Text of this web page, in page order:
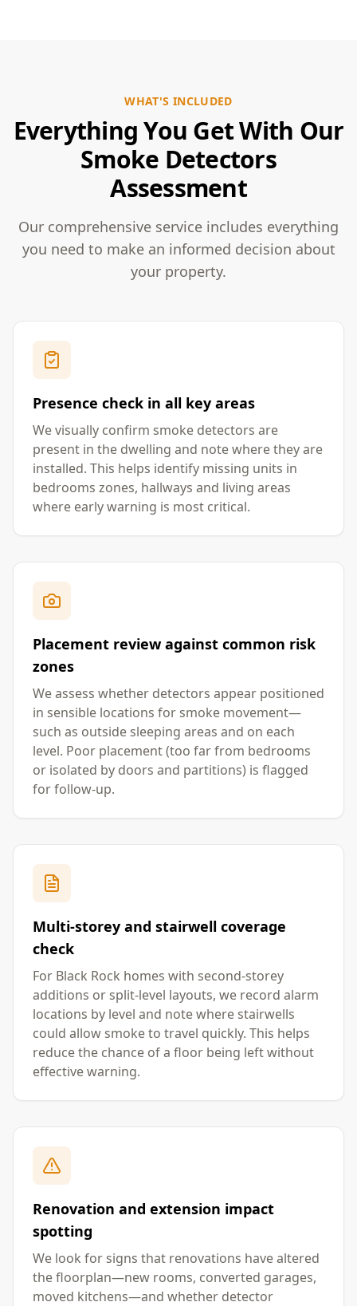
WHAT'S INCLUDED
Everything You Get With Our
Smoke Detectors
Assessment
Our comprehensive service includes everything
you need to make an informed decision about
your property.
Presence check in all key areas
We visually confirm smoke detectors are
present in the dwelling and note where they are
installed. This helps identify missing units in
bedrooms zones, hallways and living areas
where early warning is most critical.
Placement review against common risk
zones
We assess whether detectors appear positioned
in sensible locations for smoke movement—
such as outside sleeping areas and on each
level. Poor placement (too far from bedrooms
or isolated by doors and partitions) is flagged
for follow-up.
Multi-storey and stairwell coverage
check
For Black Rock homes with second-storey
additions or split-level layouts, we record alarm
locations by level and note where stairwells
could allow smoke to travel quickly. This helps
reduce the chance of a floor being left without
effective warning.
Renovation and extension impact
spotting
We look for signs that renovations have altered
the floorplan—new rooms, converted garages,
moved kitchens—and whether detector